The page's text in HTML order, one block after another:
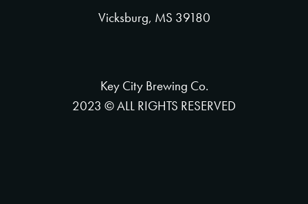
Vicksburg, MS 39180
Key City Brewing Co.
2023 © ALL RIGHTS RESERVED